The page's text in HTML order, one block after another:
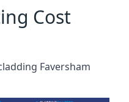
Cost
Faversham